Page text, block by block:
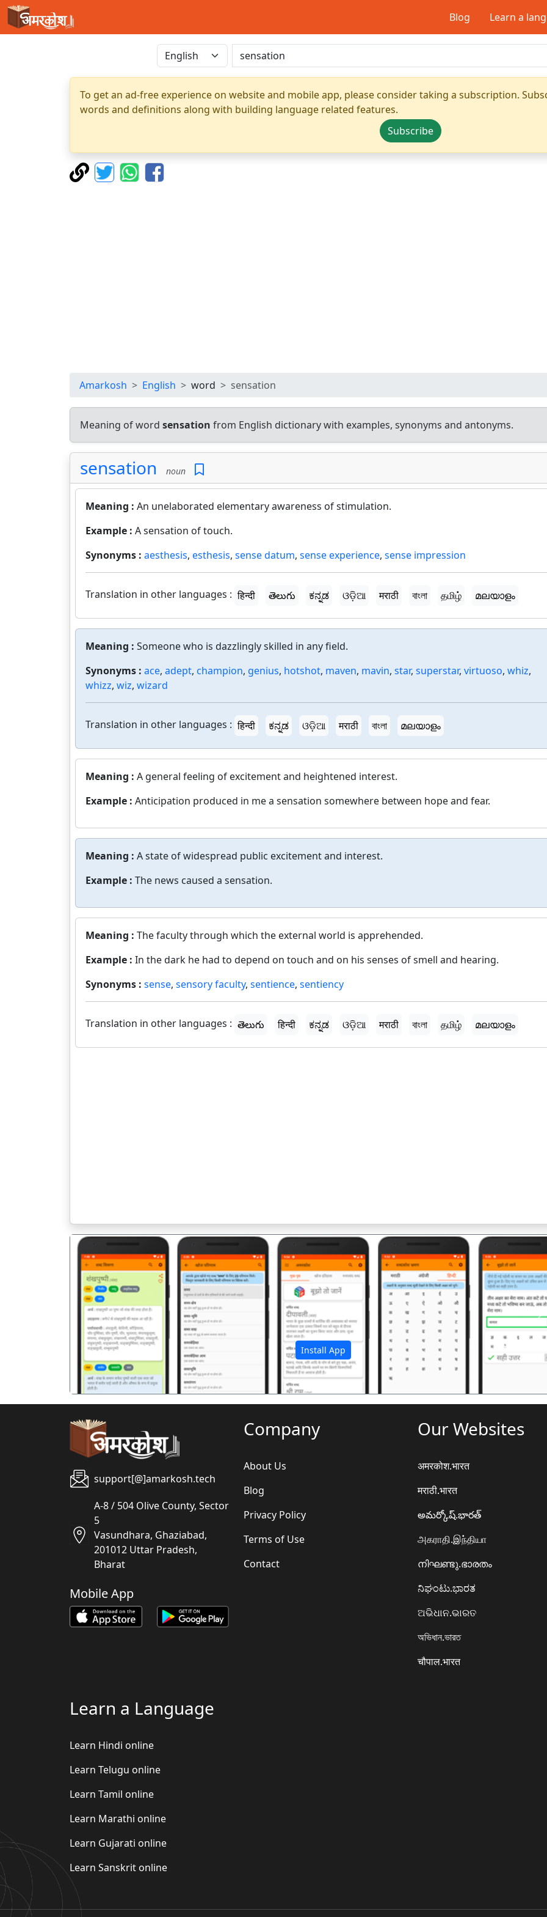
Blog Learn a
To get an ad-free experience on website and mobile app, please consider taking a subscription.
words and definitions along with building language related features.
Subscribe
Amarkosh English word sensation
Meaning of word sensation from English dictionary with examples, synonyms and antonyms.
sensation noun
Meaning : An unelaborated elementary awareness of stimulation.
Example : A sensation of touch.
Synonyms : aesthesis, esthesis, sense datum, sense experience, sense impression
Translation in other languages : हिन्दी తెలుగు ಕನ್ನಡ ଓଡ଼ିଆ मराठी বাংলা தமிழ் മലയാളം
Meaning : Someone who is dazzlingly skilled in any field.
Synonyms : ace, adept, champion, genius, hotshot, maven, mavin, star, superstar, virtuoso, whiz,
whizz, wiz, wizard
Translation in other languages : हिन्दी ಕನ್ನಡ ଓଡ଼ିଆ मराठी বাংলা മലയാളം
Meaning : A general feeling of excitement and heightened interest.
Example : Anticipation produced in me a sensation somewhere between hope and fear.
Meaning : A state of widespread public excitement and interest.
Example : The news caused a sensation.
Meaning : The faculty through which the external world is apprehended.
Example : In the dark he had to depend on touch and on his senses of smell and hearing.
Synonyms : sense, sensory faculty, sentience, sentiency
Translation in other languages : తెలుగు हिन्दी ಕನ್ನಡ ଓଡ଼ିଆ मराठी বাংলা தமிழ் മലയാളം
Install App
पिछला
support[@]amarkosh.tech
A-8 / 504 Olive County, Sector
5
Vasundhara, Ghaziabad,
201012 Uttar Pradesh,
Bharat
Mobile App
Company
About Us
Blog
Privacy Policy
Terms of Use
Contact
Our Websites
अमरकोश.भारत
मराठी.भारत
అమర్కోష్.భారత్
அகராதி.இந்தியா
നിഘണ്ടു.ഭാരതം
ನಿಘಂಟು.ಭಾರತ
ଅଭିଧାନ.ଭାରତ
অভিধান.ভারত
चौपाल.भारत
Learn a Language
Learn Hindi online
Learn Telugu online
Learn Tamil online
Learn Marathi online
Learn Gujarati online
Learn Sanskrit online